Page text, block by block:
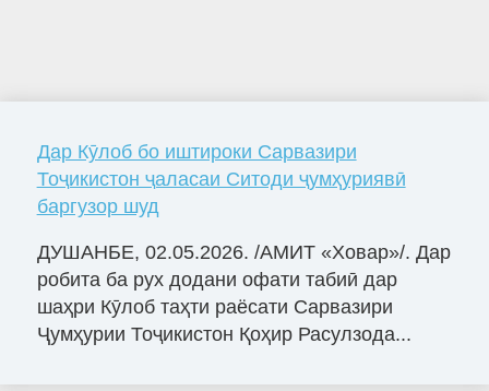
Дар Кӯлоб бо иштироки Сарвазири
Тоҷикистон ҷаласаи Ситоди ҷумҳуриявӣ
баргузор шуд
ДУШАНБЕ, 02.05.2026. /АМИТ «Ховар»/. Дар
робита ба рух додани офати табиӣ дар
шаҳри Кӯлоб таҳти раёсати Сарвазири
Ҷумҳурии Тоҷикистон Қоҳир Расулзода...